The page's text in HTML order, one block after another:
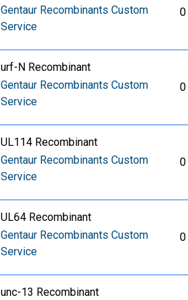
Gentaur Recombinants Custom
Service
0
urf-N Recombinant
Gentaur Recombinants Custom
Service
0
UL114 Recombinant
Gentaur Recombinants Custom
Service
0
UL64 Recombinant
Gentaur Recombinants Custom
Service
0
unc-13 Recombinant